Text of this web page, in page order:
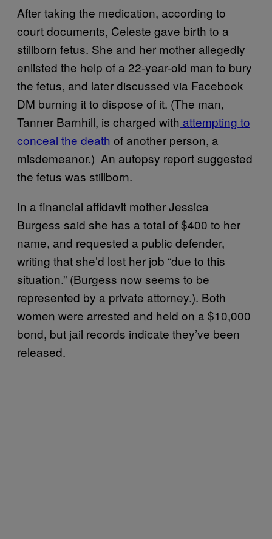
After taking the medication, according to
court documents, Celeste gave birth to a
stillborn fetus. She and her mother allegedly
enlisted the help of a 22-year-old man to bury
the fetus, and later discussed via Facebook
DM burning it to dispose of it. (The man,
Tanner Barnhill, is charged with attempting to
conceal the death of another person, a
misdemeanor.) An autopsy report suggested
the fetus was stillborn.
In a financial affidavit mother Jessica
Burgess said she has a total of $400 to her
name, and requested a public defender,
writing that she’d lost her job “due to this
situation.” (Burgess now seems to be
represented by a private attorney.). Both
women were arrested and held on a $10,000
bond, but jail records indicate they’ve been
released.